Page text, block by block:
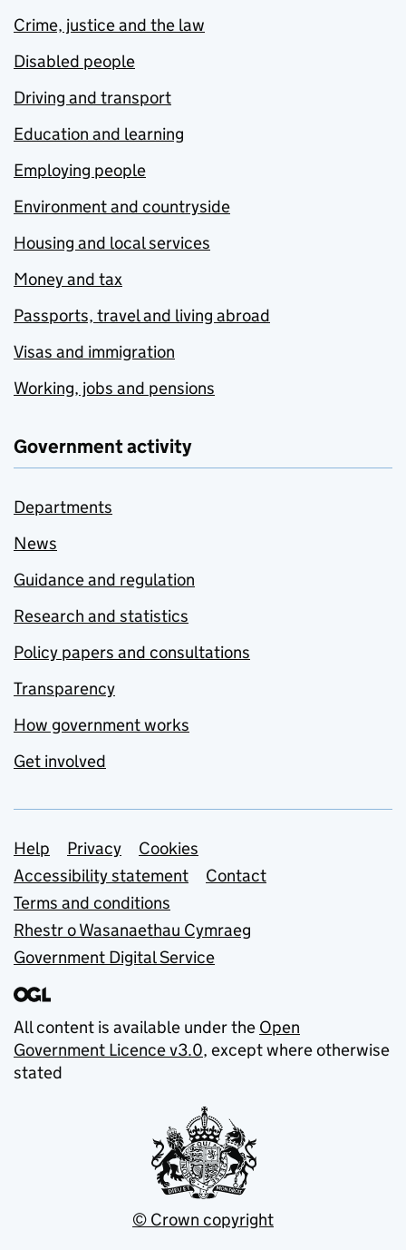
Crime, justice and the law
Disabled people
Driving and transport
Education and learning
Employing people
Environment and countryside
Housing and local services
Money and tax
Passports, travel and living abroad
Visas and immigration
Working, jobs and pensions
Government activity
Departments
News
Guidance and regulation
Research and statistics
Policy papers and consultations
Transparency
How government works
Get involved
Support links
Help Privacy
Cookies
Accessibility statement
Contact
Terms and conditions
Rhestr o Wasanaethau Cymraeg
Government Digital Service
All content is available under the Open
Government Licence v3.0, except where otherwise
stated
© Crown copyright